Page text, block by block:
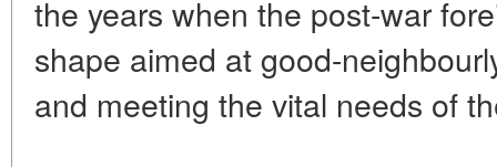
the years when the post-war
shape aimed at good-
and meeting the vital needs of